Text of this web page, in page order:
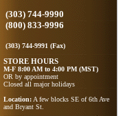
(303) 744-9990
(800) 833-9996
(303) 744-9991 (Fax)
STORE HOURS
M-F 8:00 AM to 4:00 PM (MST)
OR by appointment
Closed all major holidays
Location: A few blocks SE of 6th Ave
and Bryant St.